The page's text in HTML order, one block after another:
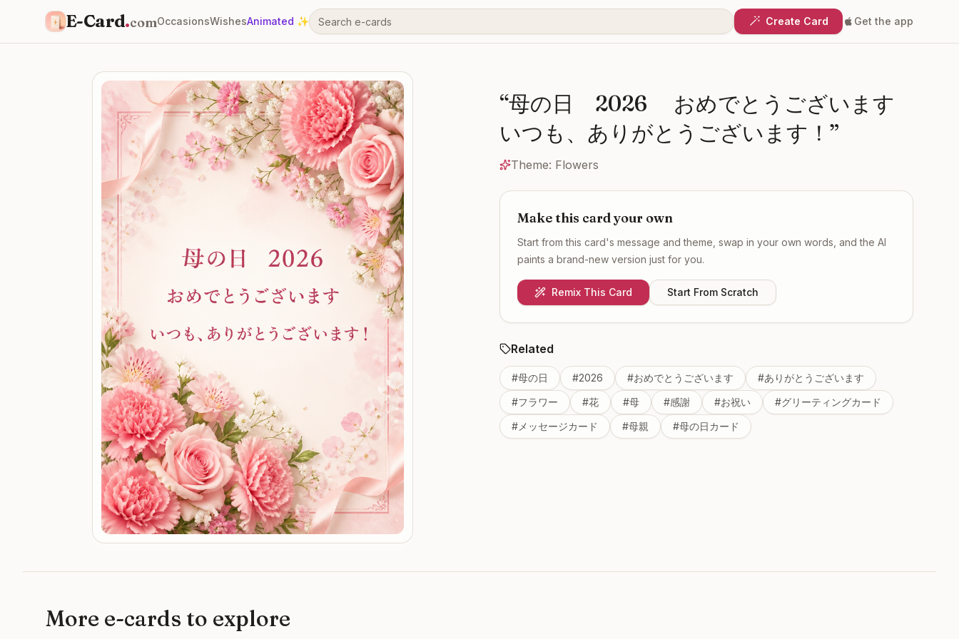
E-Card.comOccasionsWishesAnimated ✨ Create Card Get the app
“母の日 2026 おめでとうございます
いつも、ありがとうございます！ ”
Theme: Flowers
Make this card your own
Start from this card's message and theme, swap in your own words, and the AI
paints a brand-new version just for you.
Remix This Card Start From Scratch
Related
#母の日 #2026 #おめでとうございます #ありがとうございます
#フラワー #花 #母 #感謝 #お祝い #グリーティングカード
# メッセージカード #母親 #母の日カード
More e-cards to explore